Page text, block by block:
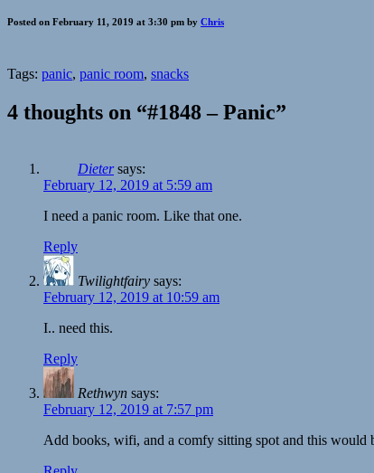
Posted on February 11, 2019 at 3:30 pm by Chris
Tags: panic, panic room, snacks
4 thoughts on “#1848 – Panic”
Dieter says:
February 12, 2019 at 5:59 am
I need a panic room. Like that one.
Reply
Twilightfairy says:
February 12, 2019 at 10:59 am
I.. need this.
Reply
Rethwyn says:
February 12, 2019 at 7:57 pm
Add books, wifi, and a comfy sitting spot and this would